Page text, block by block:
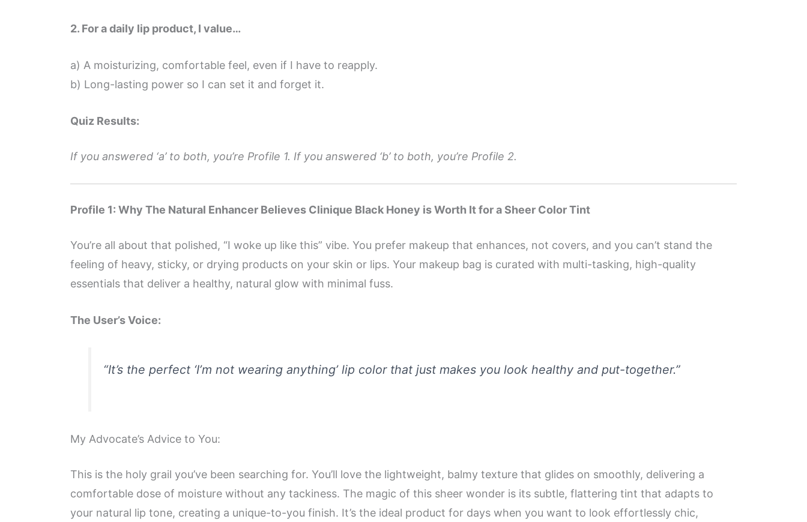
2. For a daily lip product, I value…
a) A moisturizing, comfortable feel, even if I have to reapply.
b) Long-lasting power so I can set it and forget it.
Quiz Results:
If you answered ‘a’ to both, you’re Profile 1. If you answered ‘b’ to both, you’re Profile 2.
Profile 1: Why The Natural Enhancer Believes Clinique Black Honey is Worth It for a Sheer Color Tint
You’re all about that polished, “I woke up like this” vibe. You prefer makeup that enhances, not covers, and you can’t stand the
feeling of heavy, sticky, or drying products on your skin or lips. Your makeup bag is curated with multi-tasking, high-quality
essentials that deliver a healthy, natural glow with minimal fuss.
The User’s Voice:
“It’s the perfect ‘I’m not wearing anything’ lip color that just makes you look healthy and put-together.”
My Advocate’s Advice to You:
This is the holy grail you’ve been searching for. You’ll love the lightweight, balmy texture that glides on smoothly, delivering a
comfortable dose of moisture without any tackiness. The magic of this sheer wonder is its subtle, flattering tint that adapts to
your natural lip tone, creating a unique-to-you finish. It’s the ideal product for days when you want to look effortlessly chic,